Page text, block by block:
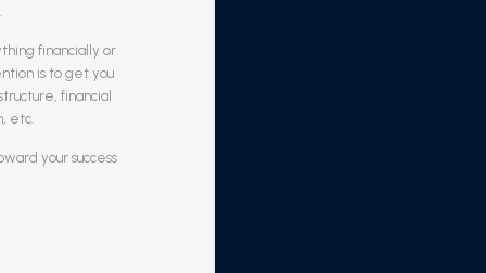
financially or
is to get you
financial
etc.
your success